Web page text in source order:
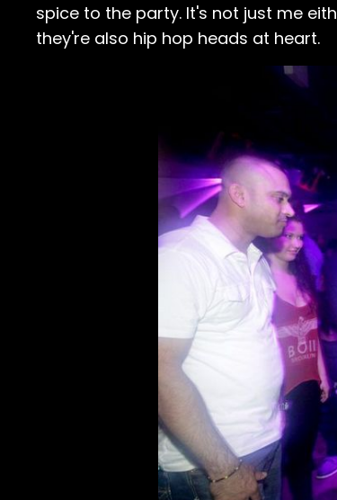
spice to the party. It's not just me
they're also hip hop heads at heart.